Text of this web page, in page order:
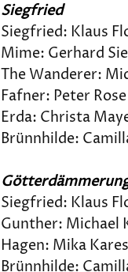
Siegfried
Siegfried: Klaus
Mime: Gerhard
The Wanderer:
Fafner: Peter Rose
Erda: Christa
Brünnhilde:
Siegfried: Klaus
Gunther: Michael
Hagen: Mika Kares
Brünnhilde: